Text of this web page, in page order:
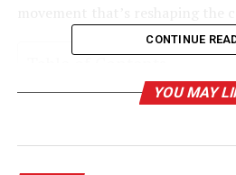
What is
CONTINUE
YOU MAY